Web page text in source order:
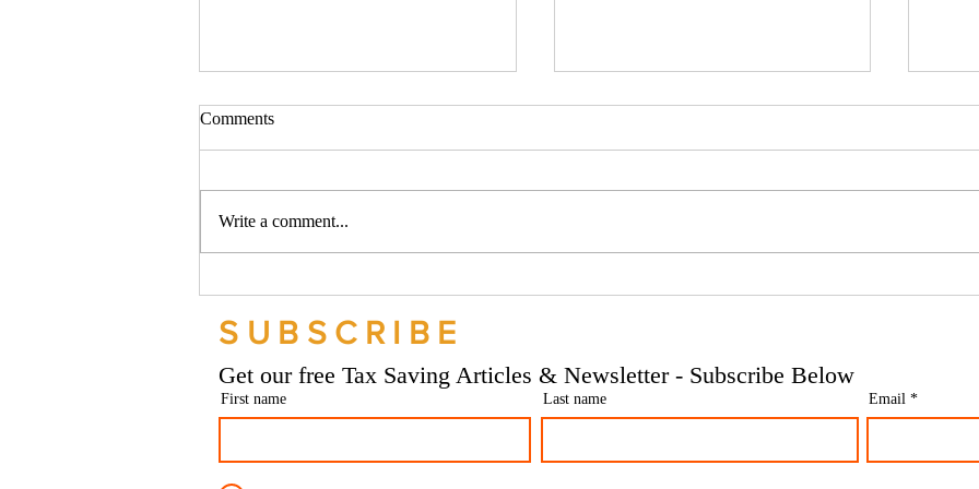
Bookkeeping Services
Services Manchester
Comments
Write a comment...
SUBSCRIBE
Get our free Tax Saving Articles & Newsletter - Subscribe Below
First name Last name Email